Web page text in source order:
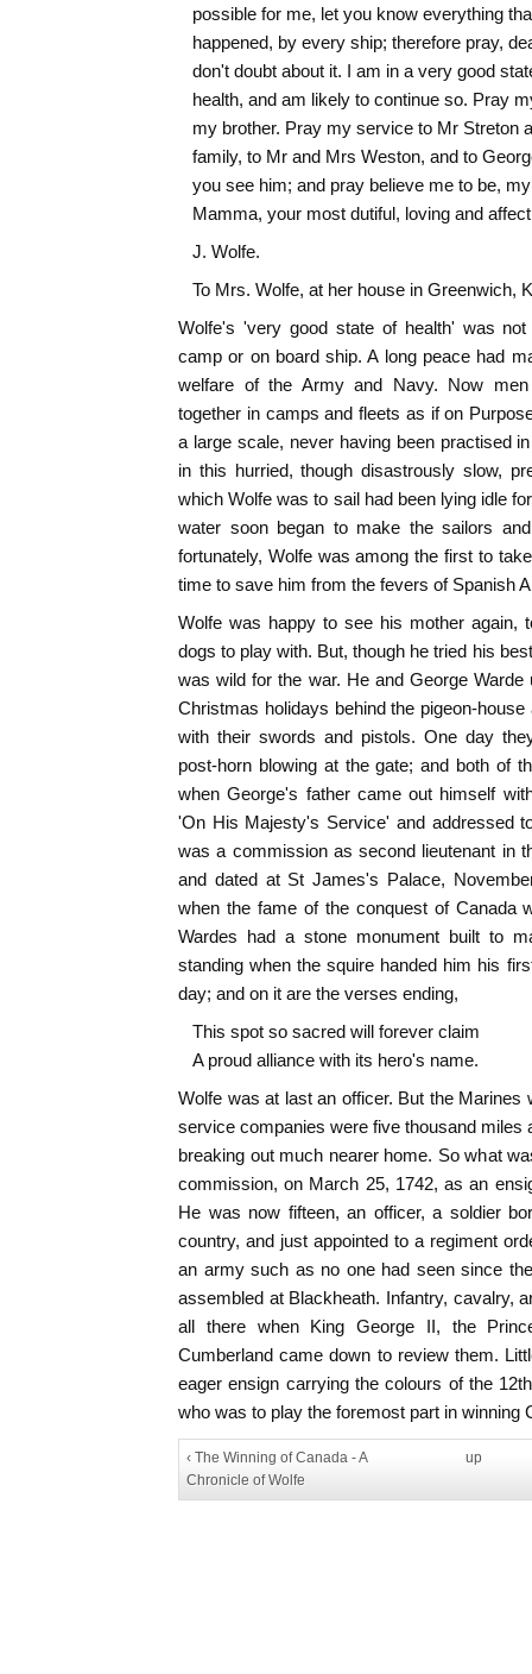
possible for me, let you know everything
happened, by every ship; therefore pray,
don't doubt about it. I am in a very good
health, and am likely to continue so. Pray
my brother. Pray my service to Mr Streton
family, to Mr and Mrs Weston, and to
you see him; and pray believe me to be,
Mamma, your most dutiful, loving and
J. Wolfe.
To Mrs. Wolfe, at her house in Greenwich,
Wolfe's 'very good state of health' was
camp or on board ship. A long peace had
welfare of the Army and Navy. Now
together in camps and fleets as if on
a large scale, never having been practised
in this hurried, though disastrously slow,
which Wolfe was to sail had been lying idle
water soon began to make the sailors
fortunately, Wolfe was among the first to
time to save him from the fevers of Spanish
Wolfe was happy to see his mother again,
dogs to play with. But, though he tried his
was wild for the war. He and George
Christmas holidays behind the pigeon-
with their swords and pistols. One day
post-horn blowing at the gate; and both of
when George's father came out himself
'On His Majesty's Service' and addressed
was a commission as second lieutenant in
and dated at St James's Palace,
when the fame of the conquest of Canada
Wardes had a stone monument built to
standing when the squire handed him his
day; and on it are the verses ending,
This spot so sacred will forever claim
A proud alliance with its hero's name.
Wolfe was at last an officer. But the Marines
service companies were five thousand miles
breaking out much nearer home. So what
commission, on March 25, 1742, as an
He was now fifteen, an officer, a soldier
country, and just appointed to a regiment
an army such as no one had seen since
assembled at Blackheath. Infantry, cavalry,
all there when King George II, the
Cumberland came down to review them.
eager ensign carrying the colours of the
who was to play the foremost part in winning
‹ The Winning of Canada - A
Chronicle of Wolfe
up